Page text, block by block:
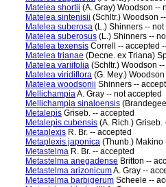
Matelea shortii (A. Gray) Woodson --
Matelea sintenisii (Schltr.) Woodson
Matelea suberosa (L.) Shinners -- not
Matelea suberosus (L.) Shinners --
Matelea texensis Correll -- accepted
Matelea trianae (Decne. ex Triana)
Matelea variifolia (Schltr.) Woodson
Matelea viridiflora (G. Mey.)
Matelea woodsonii Shinners --
MellichampiaA. Gray -- not accepted
Mellichampia sinaloensis
Metalepis Griseb. -- accepted
Metalepis cubensis (A. Rich.) Griseb.
Metaplexis R. Br. -- accepted
Metaplexis japonica (Thunb.) Makino
Metastelma R. Br. -- accepted
Metastelma anegadense Britton --
Metastelma arizonicumA. Gray --
Metastelma barbigerum Scheele --